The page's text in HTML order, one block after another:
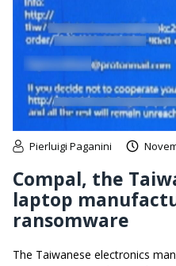
Pierluigi Paganini
Compal, the
laptop
ransomware
The Taiwanese electronics